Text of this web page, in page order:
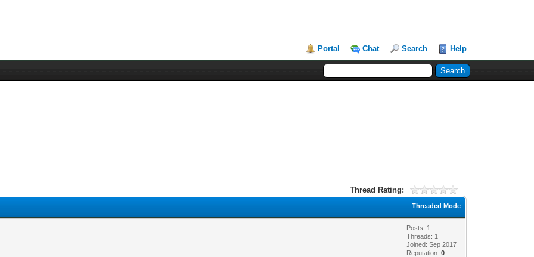
Portal Chat Search Help
Thread Rating:
Threaded Mode
Posts: 1
Threads: 1
Joined: Sep 2017
Reputation:0